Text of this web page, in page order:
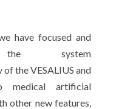
have focused and
the system
the VESALIUS and
medical artificial
other new features,